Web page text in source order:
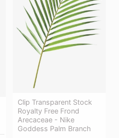
Clip Transparent Stock
Royalty Free Frond
Arecaceae - Nike
Goddess Palm Branch